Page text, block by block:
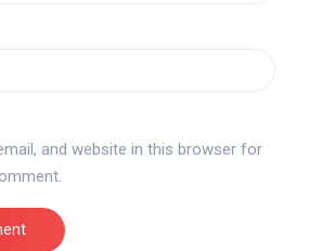
and website in this browser for